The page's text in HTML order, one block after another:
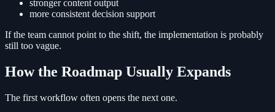
stronger content output
more consistent decision support
If the team cannot point to the shift, the implementation is probably
still too vague.
How the Roadmap Usually Expands
The first workflow often opens the next one.